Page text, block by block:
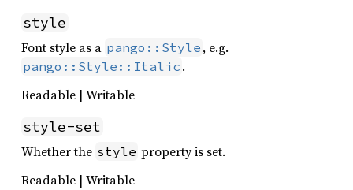
style
Font style as a pango::Style , e.g.
pango::Style::Italic .
Readable | Writable
style-set
Whether the style property is set.
Readable | Writable